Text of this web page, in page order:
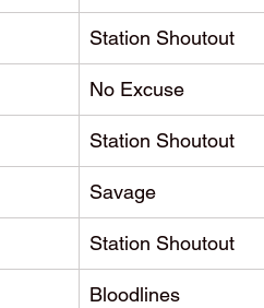
Station Shoutout
No Excuse
Station Shoutout
Savage
Station Shoutout
Bloodlines